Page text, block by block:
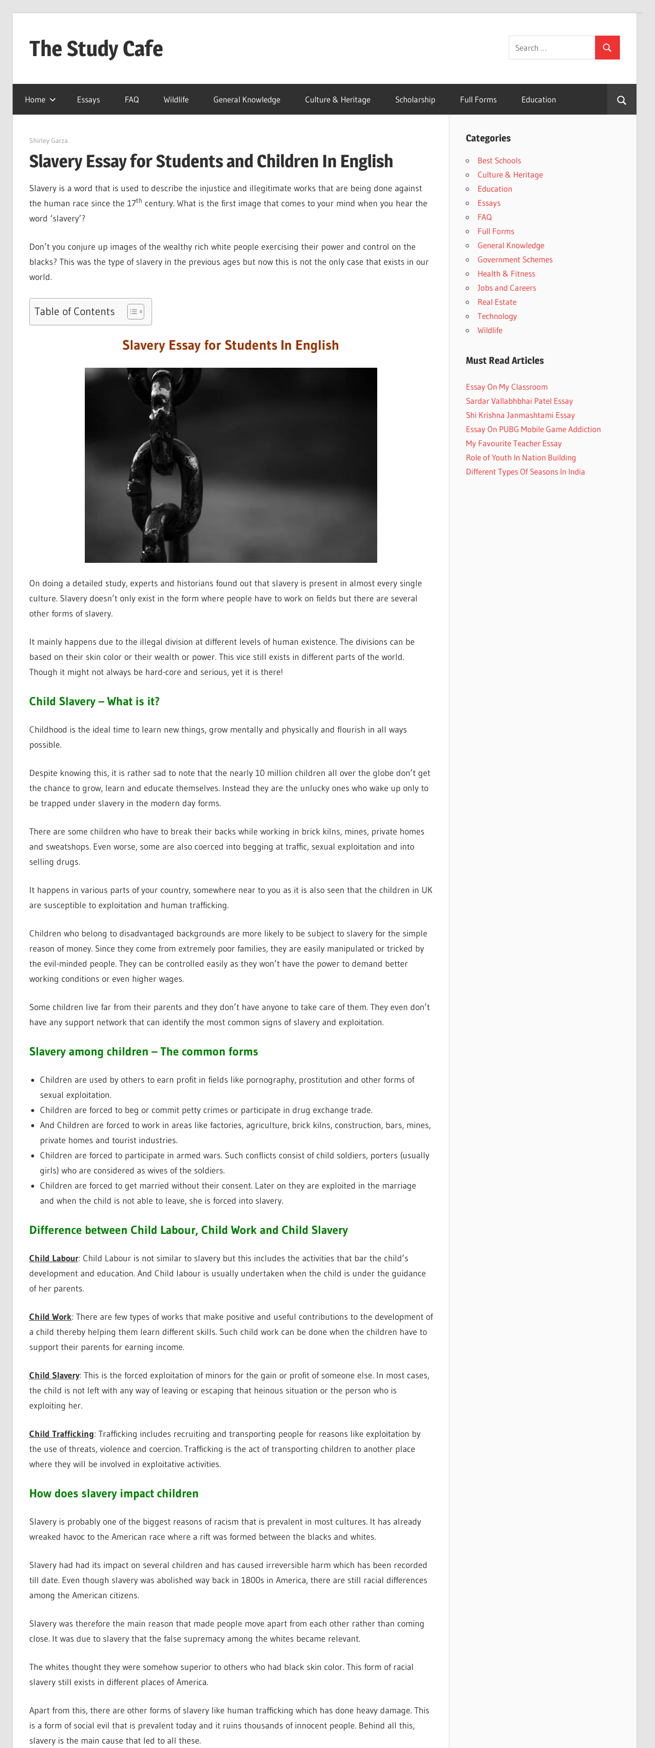
The Study Cafe
Educational
Blog
(Learning
Search
for:
Search
Home Essays FAQ Wildlife General Knowledge Culture & Heritage Scholarship Full Forms Education
March 29, 2022
Shirley Garza
Slavery Essay for Students and Children In English
Slavery is a word that is used to describe the injustice and illegitimate works that are being done against
the human race since the 17th century. What is the first image that comes to your mind when you hear the
word ‘slavery’?
Don’t you conjure up images of the wealthy rich white people exercising their power and control on the
blacks? This was the type of slavery in the previous ages but now this is not the only case that exists in our
world.
Table of Contents
Slavery Essay for Students In English
On doing a detailed study, experts and historians found out that slavery is present in almost every single
culture. Slavery doesn’t only exist in the form where people have to work on fields but there are several
other forms of slavery.
It mainly happens due to the illegal division at different levels of human existence. The divisions can be
based on their skin color or their wealth or power. This vice still exists in different parts of the world.
Though it might not always be hard-core and serious, yet it is there!
Child Slavery – What is it?
Childhood is the ideal time to learn new things, grow mentally and physically and flourish in all ways
possible.
Despite knowing this, it is rather sad to note that the nearly 10 million children all over the globe don’t get
the chance to grow, learn and educate themselves. Instead they are the unlucky ones who wake up only to
be trapped under slavery in the modern day forms.
There are some children who have to break their backs while working in brick kilns, mines, private homes
and sweatshops. Even worse, some are also coerced into begging at traffic, sexual exploitation and into
selling drugs.
It happens in various parts of your country, somewhere near to you as it is also seen that the children in UK
are susceptible to exploitation and human trafficking.
Children who belong to disadvantaged backgrounds are more likely to be subject to slavery for the simple
reason of money. Since they come from extremely poor families, they are easily manipulated or tricked by
the evil-minded people. They can be controlled easily as they won’t have the power to demand better
working conditions or even higher wages.
Some children live far from their parents and they don’t have anyone to take care of them. They even don’t
have any support network that can identify the most common signs of slavery and exploitation.
Slavery among children – The common forms
Children are used by others to earn profit in fields like pornography, prostitution and other forms of
sexual exploitation.
Children are forced to beg or commit petty crimes or participate in drug exchange trade.
And Children are forced to work in areas like factories, agriculture, brick kilns, construction, bars, mines,
private homes and tourist industries.
Children are forced to participate in armed wars. Such conflicts consist of child soldiers, porters (usually
girls) who are considered as wives of the soldiers.
Children are forced to get married without their consent. Later on they are exploited in the marriage
and when the child is not able to leave, she is forced into slavery.
Difference between Child Labour, Child Work and Child Slavery
Child Labour: Child Labour is not similar to slavery but this includes the activities that bar the child’s
development and education. And Child labour is usually undertaken when the child is under the guidance
of her parents.
Child Work: There are few types of works that make positive and useful contributions to the development of
a child thereby helping them learn different skills. Such child work can be done when the children have to
support their parents for earning income.
Child Slavery: This is the forced exploitation of minors for the gain or profit of someone else. In most cases,
the child is not left with any way of leaving or escaping that heinous situation or the person who is
exploiting her.
Child Trafficking: Trafficking includes recruiting and transporting people for reasons like exploitation by
the use of threats, violence and coercion. Trafficking is the act of transporting children to another place
where they will be involved in exploitative activities.
How does slavery impact children
Slavery is probably one of the biggest reasons of racism that is prevalent in most cultures. It has already
wreaked havoc to the American race where a rift was formed between the blacks and whites.
Slavery had had its impact on several children and has caused irreversible harm which has been recorded
till date. Even though slavery was abolished way back in 1800s in America, there are still racial differences
among the American citizens.
Slavery was therefore the main reason that made people move apart from each other rather than coming
close. It was due to slavery that the false supremacy among the whites became relevant.
The whites thought they were somehow superior to others who had black skin color. This form of racial
slavery still exists in different places of America.
Apart from this, there are other forms of slavery like human trafficking which has done heavy damage. This
is a form of social evil that is prevalent today and it ruins thousands of innocent people. Behind all this,
slavery is the main cause that led to all these.
Categories
Best Schools
Culture & Heritage
Education
Essays
FAQ
Full Forms
General Knowledge
Government Schemes
Health & Fitness
Jobs and Careers
Real Estate
Technology
Wildlife
Must Read Articles
Essay On My Classroom
Sardar Vallabhbhai Patel Essay
Shi Krishna Janmashtami Essay
Essay On PUBG Mobile Game Addiction
My Favourite Teacher Essay
Role of Youth In Nation Building
Different Types Of Seasons In India